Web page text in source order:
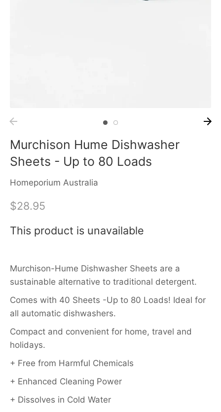
Murchison Hume Dishwasher
Sheets - Up to 80 Loads
Homeporium Australia
$28.95
This product is unavailable
Murchison-Hume Dishwasher Sheets are a
sustainable alternative to traditional detergent.
Comes with 40 Sheets -Up to 80 Loads! Ideal for
all automatic dishwashers.
Compact and convenient for home, travel and
holidays.
+ Free from Harmful Chemicals
+ Enhanced Cleaning Power
+ Dissolves in Cold Water